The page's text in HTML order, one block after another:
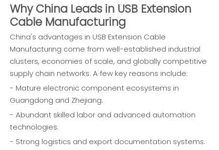
Why China Leads in USB Extension
Cable Manufacturing
China's advantages in USB Extension Cable
Manufacturing come from well-established industrial
clusters, economies of scale, and globally competitive
supply chain networks. A few key reasons include:
- Mature electronic component ecosystems in
Guangdong and Zhejiang.
- Abundant skilled labor and advanced automation
technologies.
- Strong logistics and export documentation systems.